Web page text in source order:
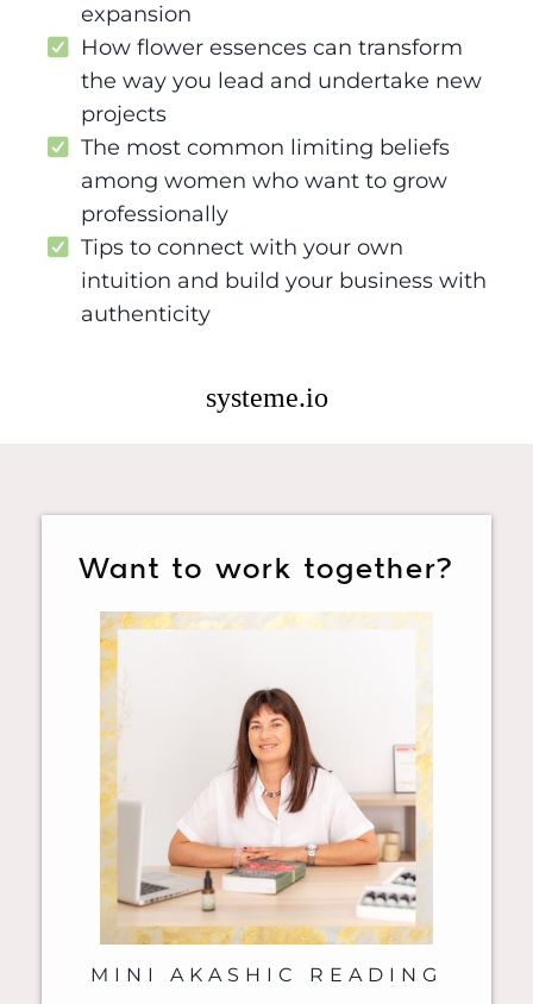
expansion
How flower essences can transform
the way you lead and undertake new
projects
The most common limiting beliefs
among women who want to grow
professionally
Tips to connect with your own
intuition and build your business with
authenticity
systeme.io
Want to work together?
MINI AKASHIC READING